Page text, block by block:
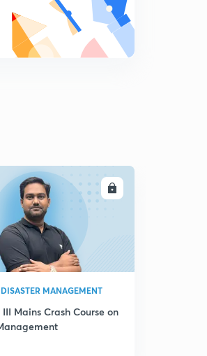
Shrikrishna Commitee Part 2
Privacy
ENROLL
DISASTER MANAGEMENT
Mains Crash Course on